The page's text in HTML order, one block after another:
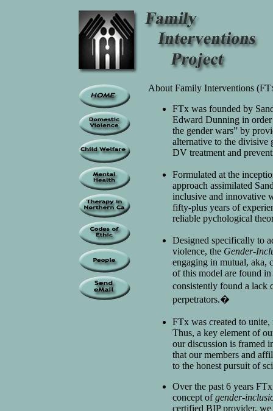
About Family Interventions
FTx was founded by
Edward Dunning in order
the gender wars” by
alternative to the divisive
DV treatment and
Formulated at the
approach assimilated
inclusive and innovative
fifty-plus years of
reliable pychological
Designed specifically to
violence, the Gender-
engaging in mutual, aka,
of this model are found in
consistently found a
perpetrators.�
FTx was created to
Thus, a key element of
our discussion is framed
that our members and
to the honest pursuit of
Over the past 6 years
concept ofgender-
certified BIP provider,